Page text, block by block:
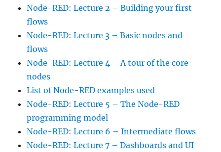
Node-RED: Lecture 2 – Building your first
flows
Node-RED: Lecture 3 – Basic nodes and
flows
Node-RED: Lecture 4 – A tour of the core
nodes
List of Node-RED examples used
Node-RED: Lecture 5 – The Node-RED
programming model
Node-RED: Lecture 6 – Intermediate flows
Node-RED: Lecture 7 – Dashboards and UI